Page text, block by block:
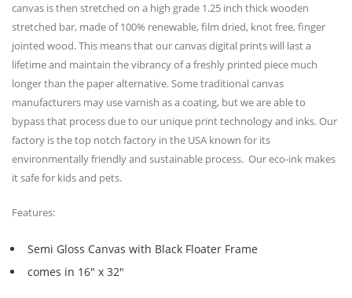
canvas is then stretched on a high grade 1.25 inch thick wooden
stretched bar, made of 100% renewable, film dried, knot free, finger
jointed wood. This means that our canvas digital prints will last a
lifetime and maintain the vibrancy of a freshly printed piece much
longer than the paper alternative. Some traditional canvas
manufacturers may use varnish as a coating, but we are able to
bypass that process due to our unique print technology and inks. Our
factory is the top notch factory in the USA known for its
environmentally friendly and sustainable process. Our eco-ink makes
it safe for kids and pets.
Features:
Semi Gloss Canvas with Black Floater Frame
comes in 16″ x 32″